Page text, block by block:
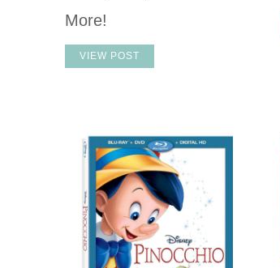
More!
VIEW POST